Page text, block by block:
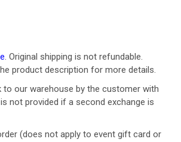
. Original shipping is not refundable.
product description for more details.
to our warehouse by the customer with
not provided if a second exchange is
(does not apply to event gift card or